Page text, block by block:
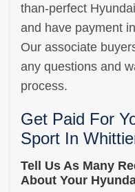
than-perfect
and have payment
Our associate
any questions and
process.
Get Paid For
Sport In
Tell Us As Many
About Your